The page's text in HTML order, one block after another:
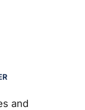
and